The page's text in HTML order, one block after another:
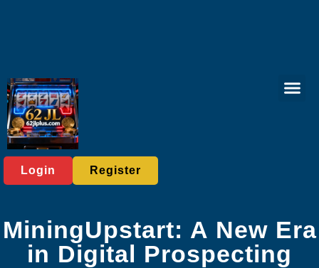
Login Register
MiningUpstart: A New Era
in Digital Prospecting